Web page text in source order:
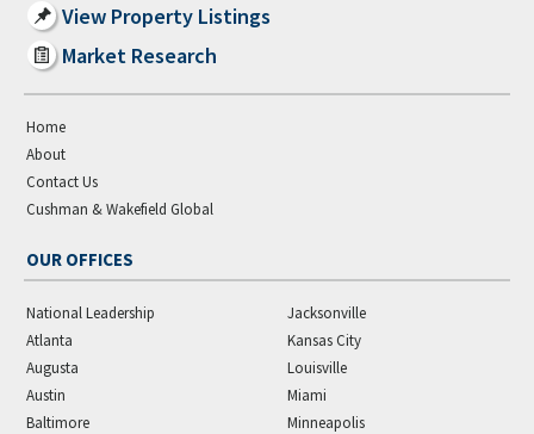
View Property Listings
Market Research
Home
About
Contact Us
Cushman & Wakefield Global
OUR OFFICES
National Leadership
Atlanta
Augusta
Austin
Baltimore
Jacksonville
Kansas City
Louisville
Miami
Minneapolis